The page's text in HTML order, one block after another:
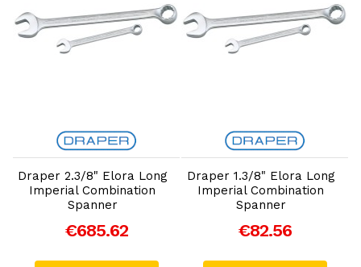
Add to Cart
Draper 2.3/8" Elora Long
Imperial Combination
Spanner
€685.62
Add to Cart
Draper 1.3/8" Elora Long
Imperial Combination
Spanner
€82.56